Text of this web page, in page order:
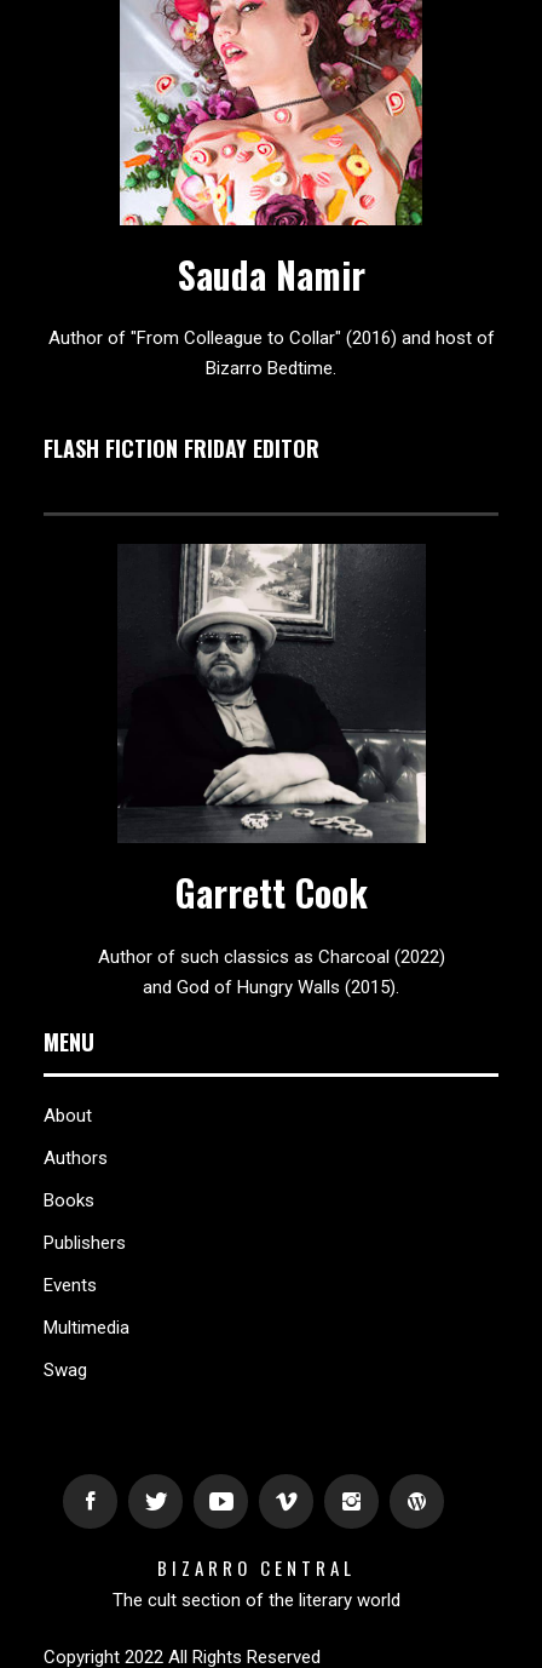
Sauda Namir
Author of "From Colleague to Collar" (2016) and host of
Bizarro Bedtime.
FLASH FICTION FRIDAY EDITOR
Garrett Cook
Author of such classics as Charcoal (2022)
and God of Hungry Walls (2015).
MENU
About
Authors
Books
Publishers
Events
Multimedia
Swag
BIZARRO CENTRAL
The cult section of the literary world
Copyright 2022 All Rights Reserved